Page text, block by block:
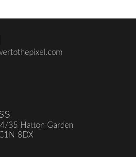
35 Hatton Garden
8DX